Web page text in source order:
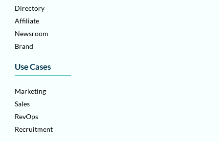
Directory
Affiliate
Newsroom
Brand
Use Cases
Marketing
Sales
RevOps
Recruitment